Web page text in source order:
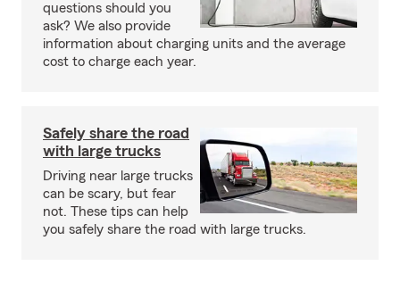
questions should you
ask? We also provide
information about charging units and the average
cost to charge each year.
Safely share the road
with large trucks
Driving near large trucks
can be scary, but fear
not. These tips can help
you safely share the road with large trucks.